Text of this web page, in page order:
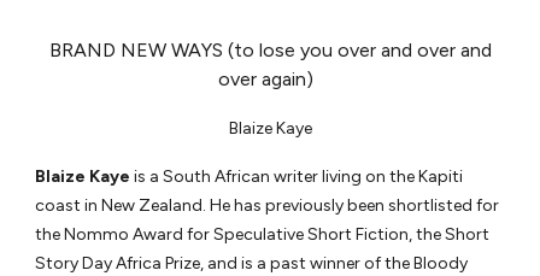
BRAND NEW WAYS (to lose you over and over and
over again)
Blaize Kaye
Blaize Kaye is a South African writer living on the Kapiti
coast in New Zealand. He has previously been shortlisted for
the Nommo Award for Speculative Short Fiction, the Short
Story Day Africa Prize, and is a past winner of the Bloody